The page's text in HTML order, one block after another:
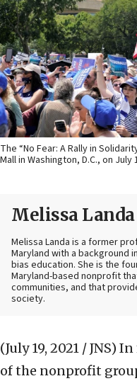
The “No Fear: A Rally in
Mall in Washington, D.C., on
Melissa Landa
Melissa Landa is a former
Maryland with a background
bias education. She is the
Maryland-based nonprofit
communities, and that
society.
(July 19, 2021 / JNS) In
of the nonprofit